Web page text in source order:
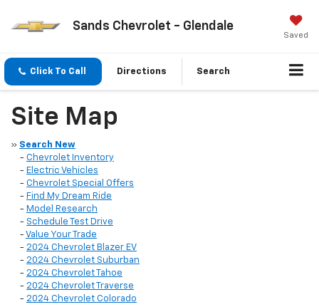
Sands Chevrolet - Glendale
Saved
Click To Call Directions Search
Site Map
» Search New
- Chevrolet Inventory
- Electric Vehicles
- Chevrolet Special Offers
- Find My Dream Ride
- Model Research
- Schedule Test Drive
- Value Your Trade
- 2024 Chevrolet Blazer EV
- 2024 Chevrolet Suburban
- 2024 Chevrolet Tahoe
- 2024 Chevrolet Traverse
- 2024 Chevrolet Colorado